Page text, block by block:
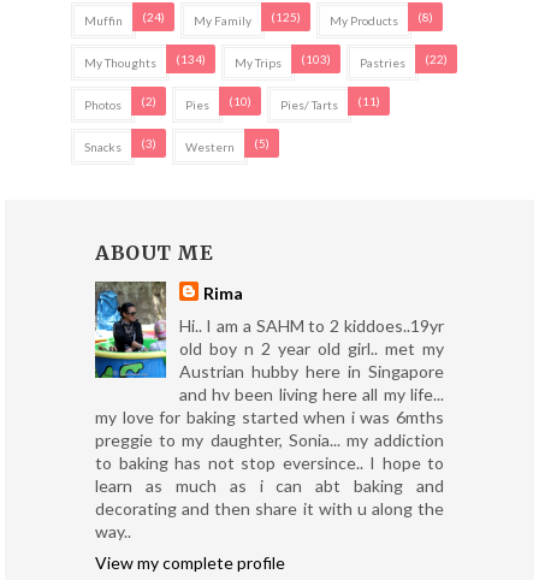
Muffin (24) My Family (125) My Products (8)
My Thoughts (134) My Trips (103) Pastries (22)
Photos (2) Pies (10) Pies/ Tarts (11)
Snacks (3) Western (5)
ABOUT ME
Rima
Hi.. I am a SAHM to 2 kiddoes..19yr
old boy n 2 year old girl.. met my
Austrian hubby here in Singapore
and hv been living here all my life...
my love for baking started when i was 6mths
preggie to my daughter, Sonia... my addiction
to baking has not stop eversince.. I hope to
learn as much as i can abt baking and
decorating and then share it with u along the
way..
View my complete profile